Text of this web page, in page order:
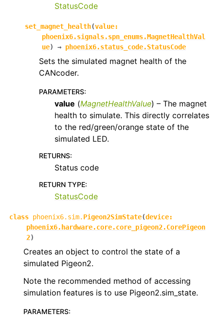
StatusCode
set_magnet_health(value:
phoenix6.signals.spn_enums.MagnetHealthVal
ue) → phoenix6.status_code.StatusCode
Sets the simulated magnet health of the
CANcoder.
PARAMETERS:
value (MagnetHealthValue) – The magnet
health to simulate. This directly correlates
to the red/green/orange state of the
simulated LED.
RETURNS:
Status code
RETURN TYPE:
StatusCode
class phoenix6.sim. Pigeon2SimState(device:
phoenix6.hardware.core.core_pigeon2.CorePigeon
2)
Creates an object to control the state of a
simulated Pigeon2.
Note the recommended method of accessing
simulation features is to use Pigeon2.sim_state.
PARAMETERS: